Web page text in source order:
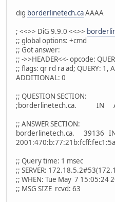
dig borderlinetech.caAAAA
; <<>> DiG 9.9.0 <<>>
;; global options: +cmd
;; Got answer:
;; ->>HEADER<<- opcode:
;; flags: qr rd ra ad; QUERY: 1,
ADDITIONAL: 0
;; QUESTION SECTION:
;borderlinetech.ca. IN
;; ANSWER SECTION:
borderlinetech.ca. 39136
;; Query time: 1 msec
;; SERVER:
;; WHEN: Tue May 7 15:05:24
;; MSG SIZE rcvd: 63